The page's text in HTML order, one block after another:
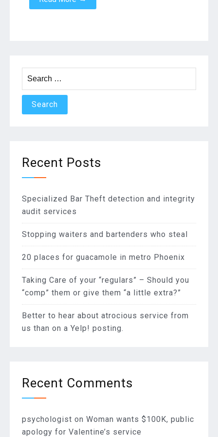
Search
Recent Posts
Specialized Bar Theft detection and integrity
audit services
Stopping waiters and bartenders who steal
20 places for guacamole in metro Phoenix
Taking Care of your “regulars” – Should you
“comp” them or give them “a little extra?”
Better to hear about atrocious service from
us than on a Yelp! posting.
Recent Comments
psychologist on Woman wants $100K, public
apology for Valentine’s service